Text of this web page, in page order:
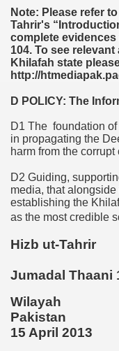
Note: Please refer
Tahrir's
complete evidences
104. To see
Khilafah state
http://
D POLICY: The
D1 The foundation
in propagating the
harm from the
D2 Guiding,
media, that
establishing the
as the most credible
Hizb ut-Tahrir
Jumadal Thaani
Wilayah
Pakistan
15 April 2013